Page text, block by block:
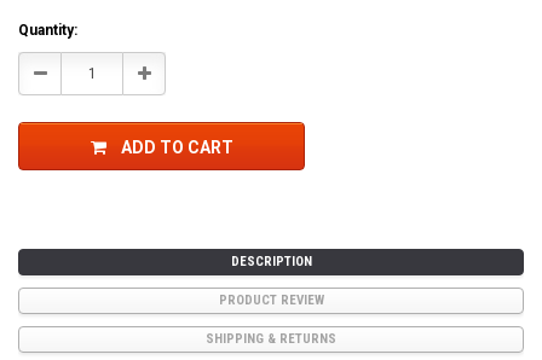
Current
Stock:
Quantity:
Decrease Increase
ADD TO CART
DESCRIPTION
PRODUCT REVIEW
SHIPPING & RETURNS